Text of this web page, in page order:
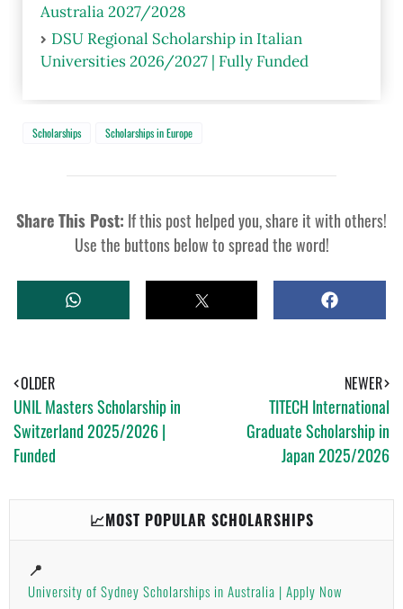
Australia 2027/2028
DSU Regional Scholarship in Italian
Universities 2026/2027 | Fully Funded
Scholarships Scholarships in Europe
Share This Post: If this post helped you, share it with others!
Use the buttons below to spread the word!
W
H
P
T
W
S
H
NEWER
TITECH International
Graduate Scholarship in
Japan 2025/2026
OLDER
UNIL Masters Scholarship in
Switzerland 2025/2026 |
Funded
📈MOST POPULAR SCHOLARSHIPS
📍
University of Sydney Scholarships in Australia | Apply Now